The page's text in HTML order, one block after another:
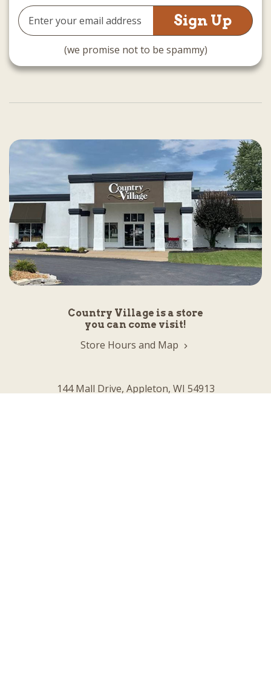
Country Village is a store
you can come visit!
Store Hours and Map
144 Mall Drive, Appleton, WI 54913
Email
Address
(we promise not to be spammy)